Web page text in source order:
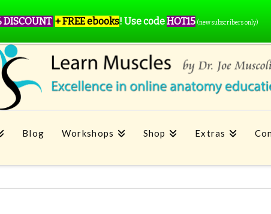
Blog Workshops Shop Extras
DISCOUNT + FREE ebooks! Use codeHOT15 (new subscribers only)